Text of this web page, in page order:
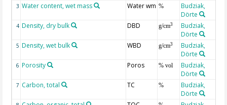
3 Water content, wet mass Water wm %
Budziak,
Dörte
4 Density, dry bulk DBD g/cm3
Budziak,
Dörte
5 Density, wet bulk WBD g/cm3
Budziak,
Dörte
6 Porosity Poros % vol
Budziak,
Dörte
7 Carbon, total TC %
Budziak,
Dörte